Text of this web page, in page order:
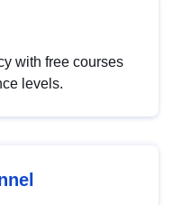
with free courses
levels.